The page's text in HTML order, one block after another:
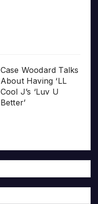
Case Woodard Talks
About Having ‘LL
Cool J’s ‘Luv U
Better’